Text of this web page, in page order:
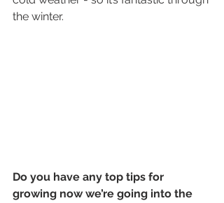
the winter.
Do you have any top tips for
growing now we’re going into the